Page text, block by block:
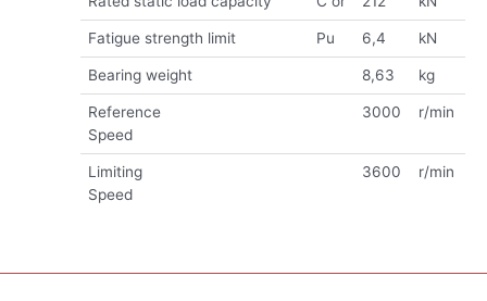
Fatigue strength limit Pu 6,4 kN
Bearing weight 8,63 kg
Reference
Speed
3000 r/min
Limiting
Speed
3600 r/min